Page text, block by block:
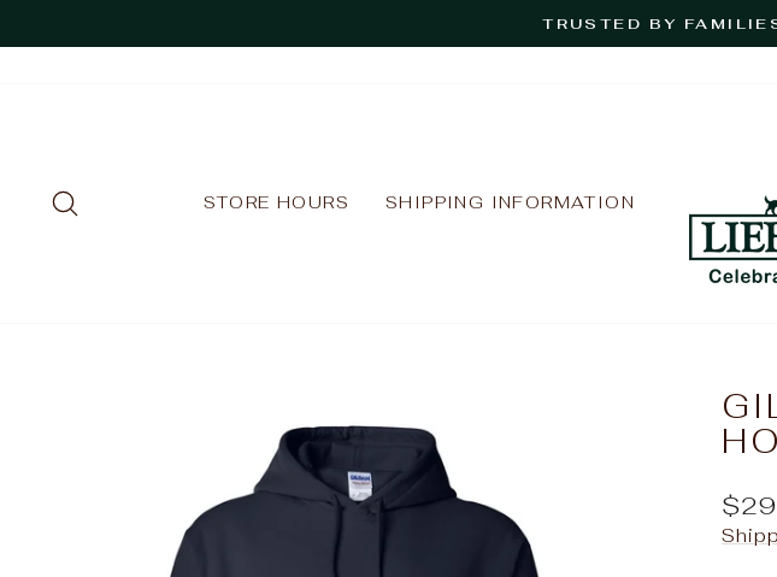
to
TRUSTED BY
STORE HOURS SHIPPING INFORMATION
price